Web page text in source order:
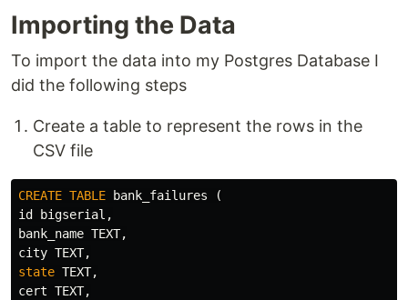
Importing the Data
To import the data into my Postgres Database I
did the following steps
Create a table to represent the rows in the
CSV file
CREATE TABLE bank_failures
(
id
bigserial ,
bank_name TEXT,
city TEXT,
state TEXT,
cert TEXT,